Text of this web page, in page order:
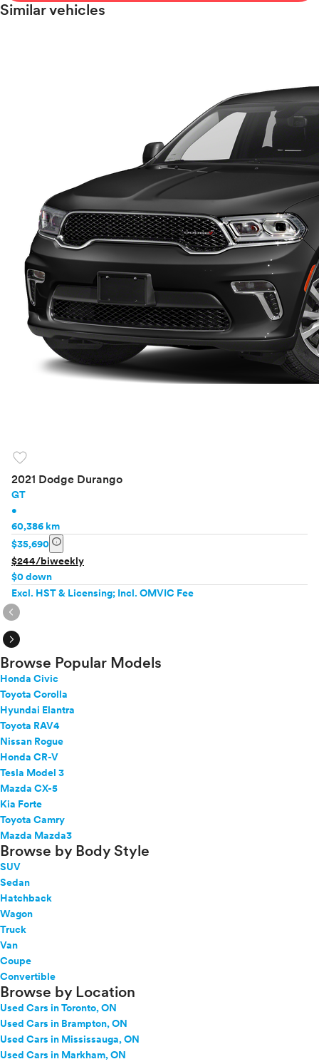
Similar vehicles
favorite
2021 Dodge Durango
GT
•
60,386 km
$35,690 info
$244/biweekly
$0 down
Excl. HST & Licensing; Incl. OMVIC Fee
expand_circle_right
expand_circle_right
Browse Popular Models
Honda Civic
Toyota Corolla
Hyundai Elantra
Toyota RAV4
Nissan Rogue
Honda CR-V
Tesla Model 3
Mazda CX-5
Kia Forte
Toyota Camry
Mazda Mazda3
Browse by Body Style
SUV
Sedan
Hatchback
Wagon
Truck
Van
Coupe
Convertible
Browse by Location
Used Cars in Toronto, ON
Used Cars in Brampton, ON
Used Cars in Mississauga, ON
Used Cars in Markham, ON